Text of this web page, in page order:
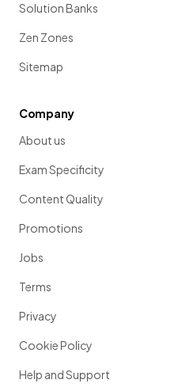
Solution Banks
Zen Zones
Sitemap
Company
About us
Exam Specificity
Content Quality
Promotions
Jobs
Terms
Privacy
Cookie Policy
Help and Support